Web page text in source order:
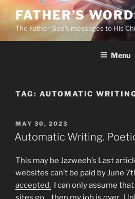
Skip
content
FATHER’S
The Father God’s messages to His
Menu
TAG: AUTOMATIC
POSTED
ON
MAY 30, 2023
Automatic Writing.
This may be Jazweeh’s Last
websites can’t be paid by June
accepted. I can only assume